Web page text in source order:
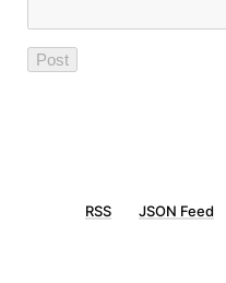
RSS JSON Feed